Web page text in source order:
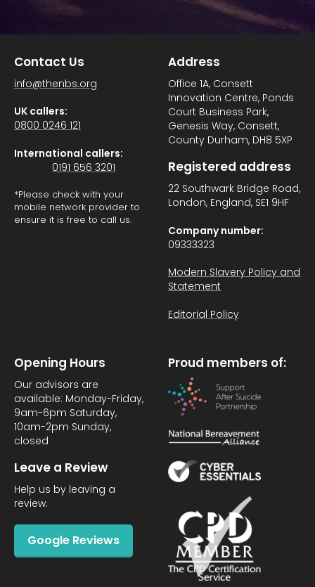
Contact Us
info@thenbs.org
UK callers:
0800 0246 121
International callers:
0191 656 3201
*Please check with your
mobile network provider to
ensure it is free to call us.
Address
Office 1A, Consett
Innovation Centre, Ponds
Court Business Park,
Genesis Way, Consett,
County Durham, DH8 5XP
Registered address
22 Southwark Bridge Road,
London, England, SE1 9HF
Company number:
09333323
Modern Slavery Policy and
Statement
Editorial Policy
Opening Hours
Our advisors are
available: Monday-Friday,
9am-6pm Saturday,
10am-2pm Sunday,
closed
Leave a Review
Help us by leaving a
review.
Google Reviews
Proud members of: